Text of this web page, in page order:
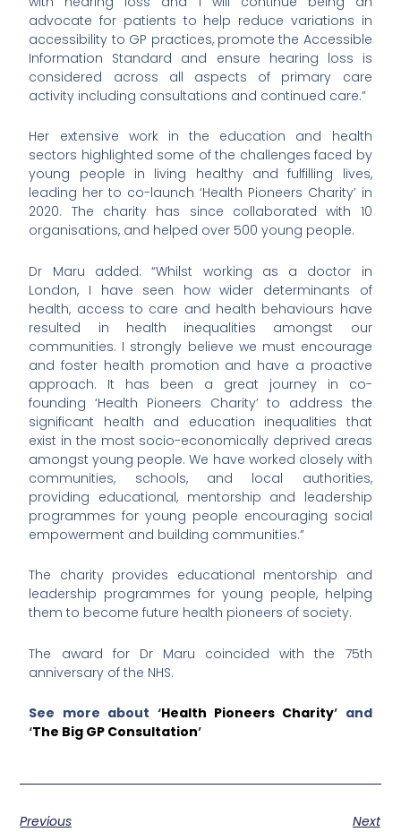
advocate for patients to help reduce variations in
accessibility to GP practices, promote the Accessible
Information Standard and ensure hearing loss is
considered across all aspects of primary care
activity including consultations and continued care.”
Her extensive work in the education and health
sectors highlighted some of the challenges faced by
young people in living healthy and fulfilling lives,
leading her to co-launch ‘Health Pioneers Charity’ in
2020. The charity has since collaborated with 10
organisations, and helped over 500 young people.
Dr Maru added: “Whilst working as a doctor in
London, I have seen how wider determinants of
health, access to care and health behaviours have
resulted in health inequalities amongst our
communities. I strongly believe we must encourage
and foster health promotion and have a proactive
approach. It has been a great journey in co-
founding ‘Health Pioneers Charity’ to address the
significant health and education inequalities that
exist in the most socio-economically deprived areas
amongst young people. We have worked closely with
communities, schools, and local authorities,
providing educational, mentorship and leadership
programmes for young people encouraging social
empowerment and building communities.”
The charity provides educational mentorship and
leadership programmes for young people, helping
them to become future health pioneers of society.
The award for Dr Maru coincided with the 75th
anniversary of the NHS.
See more about ‘Health Pioneers Charity’ and
‘The Big GP Consultation’
Previous
Next